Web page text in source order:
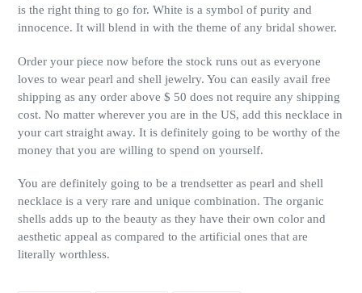
is the right thing to go for. White is a symbol of purity and
innocence. It will blend in with the theme of any bridal shower.
Order your piece now before the stock runs out as everyone
loves to wear pearl and shell jewelry. You can easily avail free
shipping as any order above $ 50 does not require any shipping
cost. No matter wherever you are in the US, add this necklace in
your cart straight away. It is definitely going to be worthy of the
money that you are willing to spend on yourself.
You are definitely going to be a trendsetter as pearl and shell
necklace is a very rare and unique combination. The organic
shells adds up to the beauty as they have their own color and
aesthetic appeal as compared to the artificial ones that are
literally worthless.